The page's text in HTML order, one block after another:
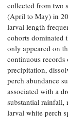
Water
Safety
Bay Culture
Headwaters
Newsletter
Videos
Our
Staff and
collected from two
(April to May) in
larval length
cohorts dominated
only appeared on
continuous
precipitation,
perch abundance
associated with a
substantial rainfall,
larval white perch